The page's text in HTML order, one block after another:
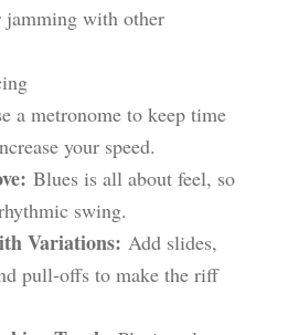
jamming with other
a metronome to keep time
your speed.
Blues is all about feel, so
swing.
Variations: Add slides,
pull-offs to make the riff